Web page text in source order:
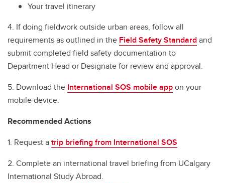
Your travel itinerary
4. If doing fieldwork outside urban areas, follow all
requirements as outlined in the Field Safety Standardand
submit completed field safety documentation to
Department Head or Designate for review and approval.
5. Download the International SOS mobile appon your
mobile device.
Recommended Actions
1. Request atrip briefing from International SOS
2. Complete an international travel briefing from UCalgary
International Study Abroad.